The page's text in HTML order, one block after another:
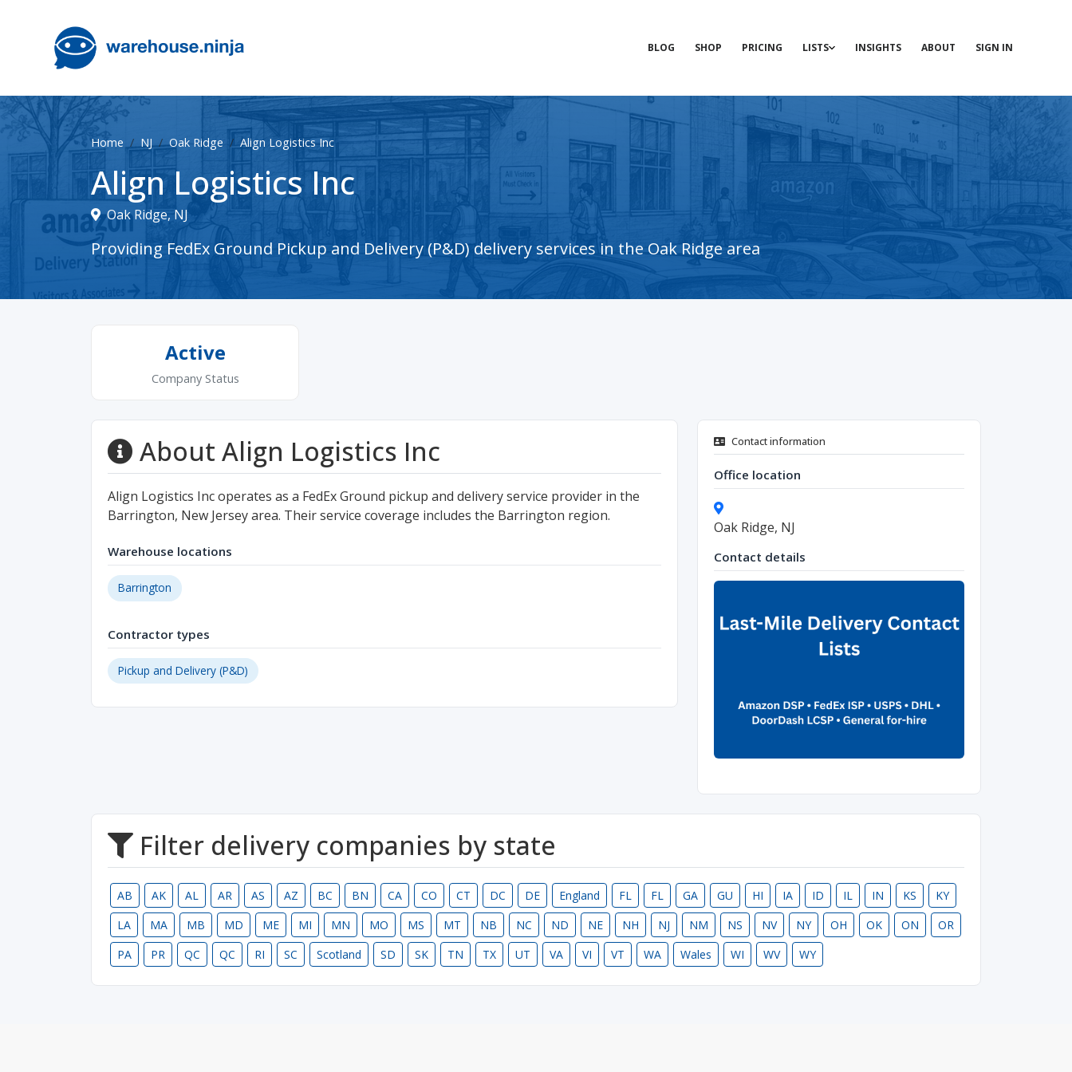
BLOG SHOP PRICING LISTS INSIGHTS ABOUT SIGN IN
Home NJ Oak Ridge Align Logistics Inc
Align Logistics Inc
Oak Ridge, NJ
Providing FedEx Ground Pickup and Delivery (P&D) delivery services in the Oak Ridge area
Active
Company Status
About Align Logistics Inc
Align Logistics Inc operates as a FedEx Ground pickup and delivery service provider in the
Barrington, New Jersey area. Their service coverage includes the Barrington region.
Warehouse locations
Barrington
Contractor types
Pickup and Delivery (P&D)
Contact information
Office location
Oak Ridge, NJ
Contact details
Filter delivery companies by state
AB AK AL AR AS AZ BC BN CA CO CT DC DE England FL FL GA GU HI IA ID IL IN KS
KY
LA
MA MB MD ME MI MN MO MS MT NB NC ND NE NH NJ NM NS NV NY OH OK ON
OR
PA
PR QC QC RI SC Scotland SD SK TN TX UT VA VI VT WA Wales WI WV WY